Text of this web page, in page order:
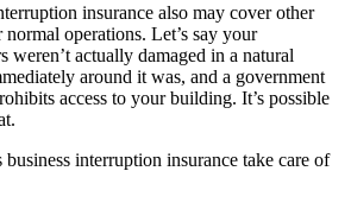
insurance also may cover other
operations. Let’s say your
weren’t actually damaged in a natural
around it was, and a government
access to your building. It’s possible
interruption insurance take care of